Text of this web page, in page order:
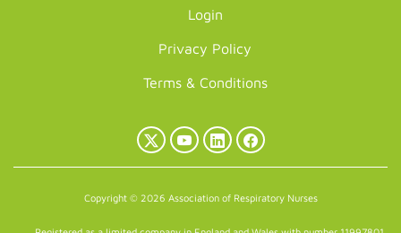
Login
Privacy Policy
Terms & Conditions
X
YouTubeLinkedInFacebook
Copyright © 2026 Association of Respiratory Nurses